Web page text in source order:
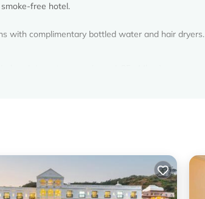
free hotel.
with complimentary bottled water and hair dryers.